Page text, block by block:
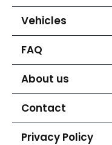
Vehicles
FAQ
About us
Contact
Privacy Policy